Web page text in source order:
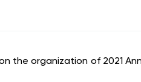
the organization of 2021